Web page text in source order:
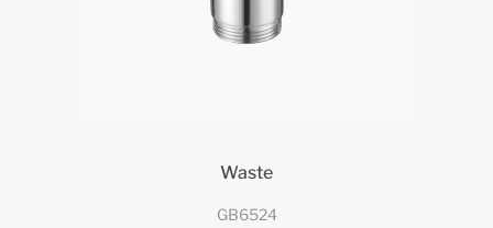
Waste
GB6524